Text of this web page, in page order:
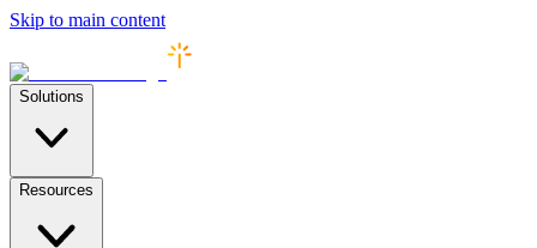
Skip to main content
Solutions
Resources